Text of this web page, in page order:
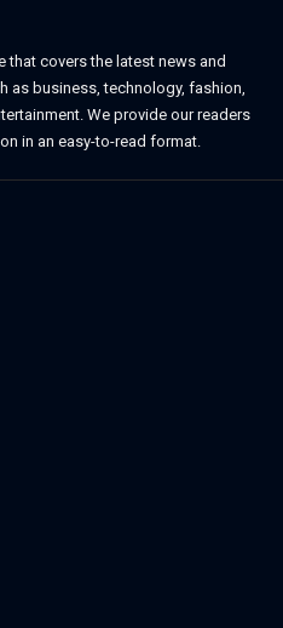
that covers the latest news and
as business, technology, fashion,
We provide our readers
in an easy-to-read format.